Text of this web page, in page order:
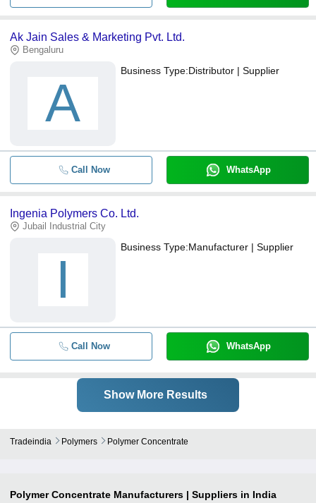
Ak Jain Sales & Marketing Pvt. Ltd.
Bengaluru
A
Business Type:Distributor | Supplier
Call Now WhatsApp
Ingenia Polymers Co. Ltd.
Jubail Industrial City
I
Business Type:Manufacturer | Supplier
Call Now WhatsApp
Show More Results
Tradeindia Polymers Polymer Concentrate
Polymer Concentrate Manufacturers | Suppliers in India